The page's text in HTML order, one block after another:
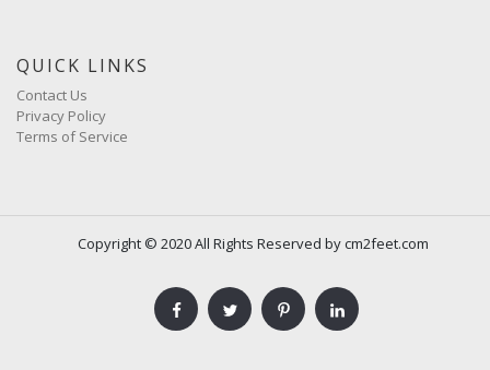
QUICK LINKS
Contact Us
Privacy Policy
Terms of Service
Copyright © 2020 All Rights Reserved by cm2feet.com